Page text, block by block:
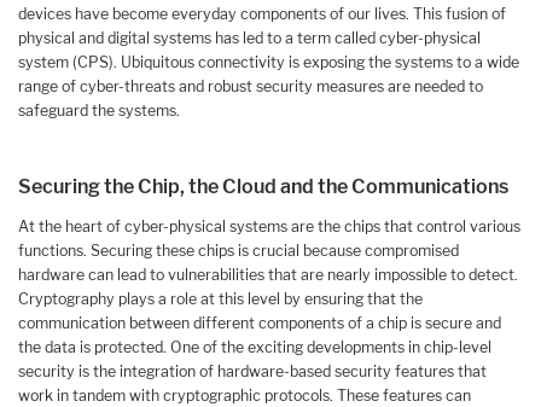
devices have become everyday components of our lives. This fusion of
physical and digital systems has led to a term called cyber-physical
system (CPS). Ubiquitous connectivity is exposing the systems to a wide
range of cyber-threats and robust security measures are needed to
safeguard the systems.
Securing the Chip, the Cloud and the Communications
At the heart of cyber-physical systems are the chips that control various
functions. Securing these chips is crucial because compromised
hardware can lead to vulnerabilities that are nearly impossible to detect.
Cryptography plays a role at this level by ensuring that the
communication between different components of a chip is secure and
the data is protected. One of the exciting developments in chip-level
security is the integration of hardware-based security features that
work in tandem with cryptographic protocols. These features can